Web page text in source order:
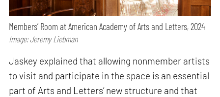
Members’ Room at American Academy of Arts and Letters, 2024
Image: Jeremy Liebman
Jaskey explained that allowing nonmember artists
to visit and participate in the space is an essential
part of Arts and Letters’ new structure and that